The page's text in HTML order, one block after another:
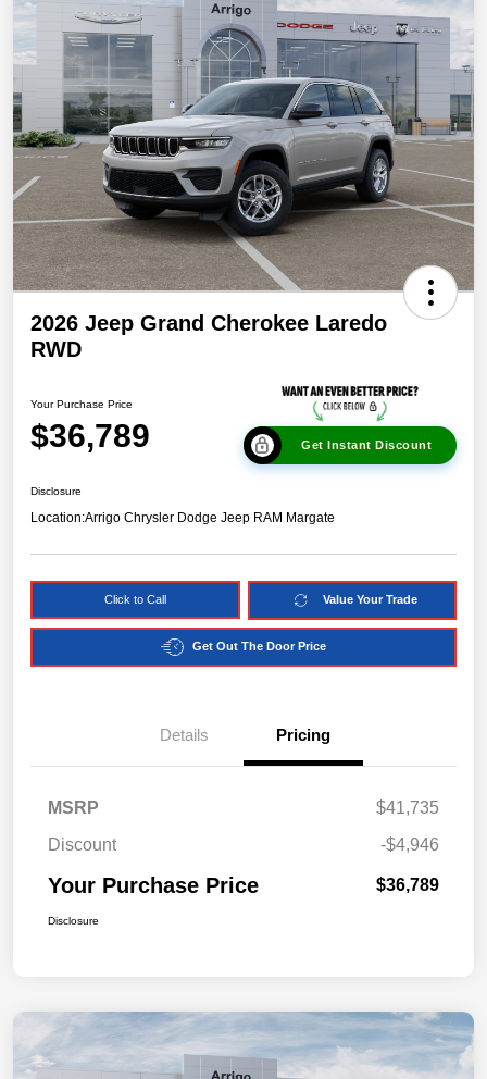
2026 Jeep Grand Cherokee Laredo
RWD
Your Purchase Price
$36,789 Get Instant Discount
Disclosure
Location:Arrigo Chrysler Dodge Jeep RAM Margate
Click to Call Value Your Trade
Get Out The Door Price
Details Pricing
MSRP
$41,735
Discount
-$4,946
Your Purchase Price $36,789
Disclosure